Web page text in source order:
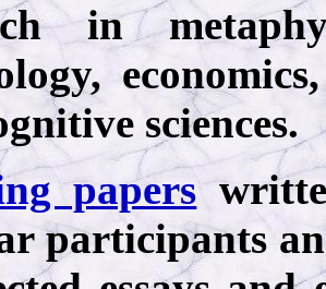
in
sciences.
papers
participants